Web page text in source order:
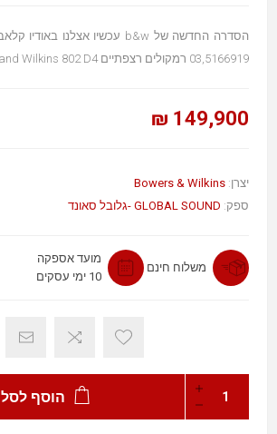
03,5166919 רמקולים רצפתיים Bowers and Wilkins 802 D4
149,900 ₪
יצרן: Bowers & Wilkins
ספק: GLOBAL SOUND -גלובל סאונד
משלוח חינם
מועד אספקה
10 ימי עסקים
הוסף לסל